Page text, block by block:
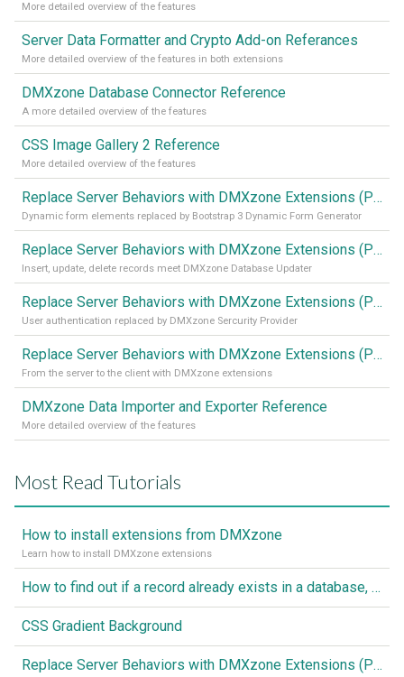
More detailed overview of the features
Server Data Formatter and Crypto Add-on Referances
More detailed overview of the features in both extensions
DMXzone Database Connector Reference
A more detailed overview of the features
CSS Image Gallery 2 Reference
More detailed overview of the features
Replace Server Behaviors with DMXzone Extensions (Part 4)
Dynamic form elements replaced by Bootstrap 3 Dynamic Form Generator
Replace Server Behaviors with DMXzone Extensions (Part 3)
Insert, update, delete records meet DMXzone Database Updater
Replace Server Behaviors with DMXzone Extensions (Part 2)
User authentication replaced by DMXzone Sercurity Provider
Replace Server Behaviors with DMXzone Extensions (Part 1)
From the server to the client with DMXzone extensions
DMXzone Data Importer and Exporter Reference
More detailed overview of the features
Most Read Tutorials
How to install extensions from DMXzone
Learn how to install DMXzone extensions
How to find out if a record already exists in a database, If it doesn't Insert A New Record
CSS Gradient Background
Replace Server Behaviors with DMXzone Extensions (Part 1)